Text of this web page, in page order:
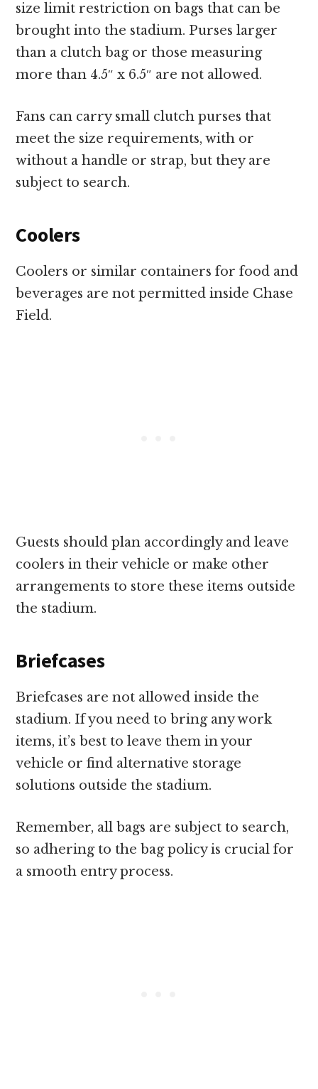
size limit restriction on bags that can be
brought into the stadium. Purses larger
than a clutch bag or those measuring
more than 4.5″ x 6.5″ are not allowed.
Fans can carry small clutch purses that
meet the size requirements, with or
without a handle or strap, but they are
subject to search.
Coolers
Coolers or similar containers for food and
beverages are not permitted inside Chase
Field.
Guests should plan accordingly and leave
coolers in their vehicle or make other
arrangements to store these items outside
the stadium.
Briefcases
Briefcases are not allowed inside the
stadium. If you need to bring any work
items, it’s best to leave them in your
vehicle or find alternative storage
solutions outside the stadium.
Remember, all bags are subject to search,
so adhering to the bag policy is crucial for
a smooth entry process.